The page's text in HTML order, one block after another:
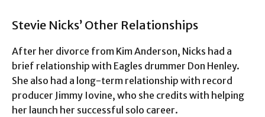
Stevie Nicks’ Other Relationships
After her divorce from Kim Anderson, Nicks had a
brief relationship with Eagles drummer Don Henley.
She also had a long-term relationship with record
producer Jimmy Iovine, who she credits with helping
her launch her successful solo career.